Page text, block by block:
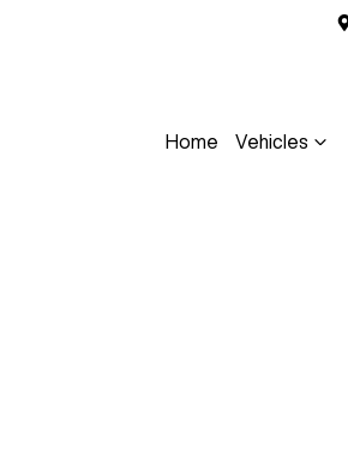
Home Vehicles